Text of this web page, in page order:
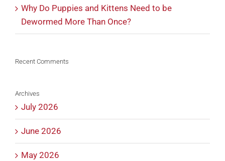
Why Do Puppies and Kittens Need to be
Dewormed More Than Once?
Recent Comments
Archives
July 2026
June 2026
May 2026